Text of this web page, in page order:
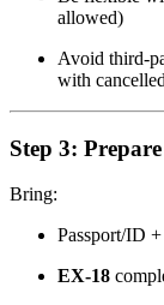
allowed)
Avoid third-
with
Step 3:
Bring:
Passport/ID
EX-18